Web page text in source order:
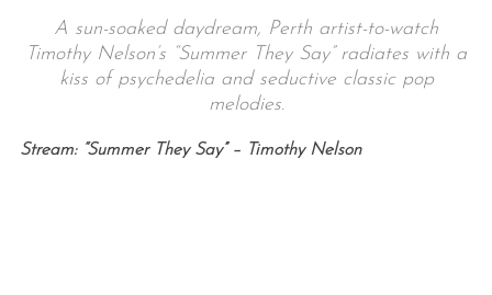
A sun-soaked daydream, Perth artist-to-watch
Timothy Nelson’s “Summer They Say” radiates with a
kiss of psychedelia and seductive classic pop
melodies.
Stream: “Summer They Say” – Timothy Nelson